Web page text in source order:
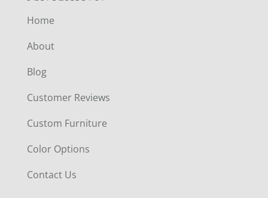
Home
About
Blog
Customer Reviews
Custom Furniture
Color Options
Contact Us